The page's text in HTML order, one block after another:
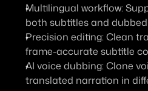
Multilingual workflow:
both subtitles and
Precision editing: Clean
frame-accurate subtitle
AI voice dubbing: Clone
translated narration in